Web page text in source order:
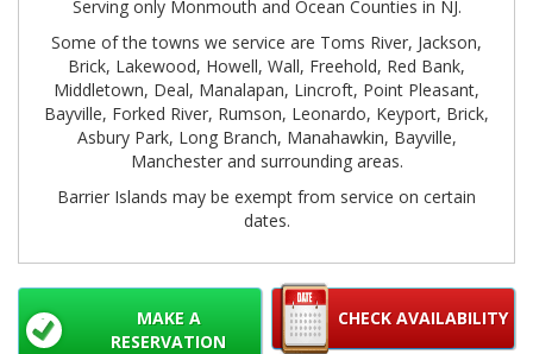
Serving only Monmouth and Ocean Counties in NJ.
Some of the towns we service are Toms River, Jackson,
Brick, Lakewood, Howell, Wall, Freehold, Red Bank,
Middletown, Deal, Manalapan, Lincroft, Point Pleasant,
Bayville, Forked River, Rumson, Leonardo, Keyport, Brick,
Asbury Park, Long Branch, Manahawkin, Bayville,
Manchester and surrounding areas.
Barrier Islands may be exempt from service on certain
dates.
CHECK AVAILABILITY
MAKE A
RESERVATION